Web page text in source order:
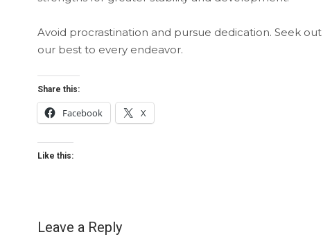
Avoid procrastination and pursue dedication. Seek
our best to every endeavor.
Share this:
Facebook X
Like this:
Leave a Reply